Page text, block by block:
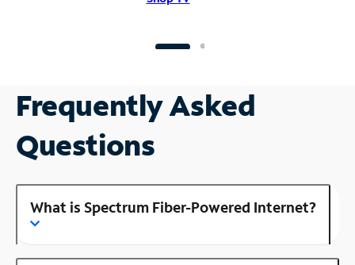
Frequently Asked
Questions
What is Spectrum Fiber-Powered Internet?